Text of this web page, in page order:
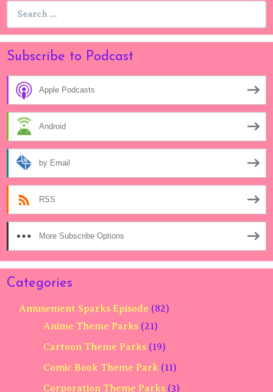
Subscribe to Podcast
Apple Podcasts
Android
by Email
RSS
More Subscribe Options
Categories
Amusement Sparks Episode (82)
Anime Theme Parks (21)
Cartoon Theme Parks (19)
Comic Book Theme Park (11)
Corporation Theme Parks (3)